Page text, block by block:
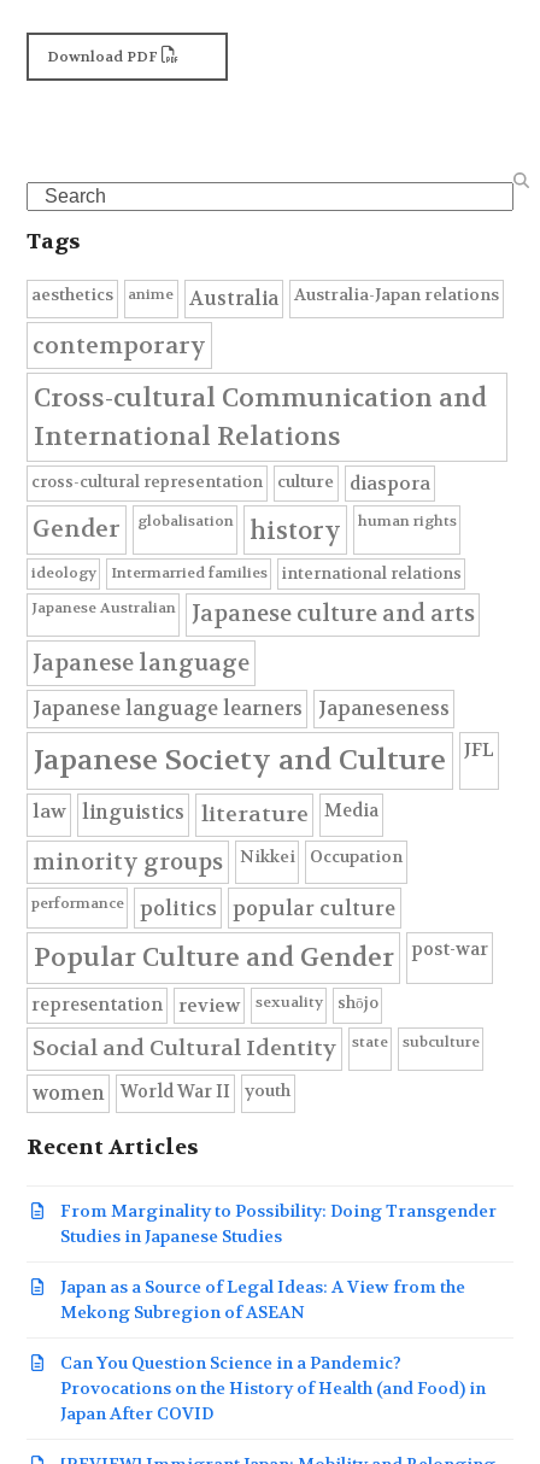
Download PDF
Search
Tags
aesthetics anime Australia Australia-Japan relations
contemporary
Cross-cultural Communication and
International Relations
cross-cultural representation culture diaspora
Gender globalisation history human rights
ideology Intermarried families international relations
Japanese Australian
Japanese culture and arts
Japanese language
Japanese language learners Japaneseness
Japanese Society and Culture JFL
law linguistics literature Media
minority groups Nikkei Occupation
performance politics popular culture
Popular Culture and Gender post-war
representation review sexuality shōjo
Social and Cultural Identity state subculture
women World War II youth
Recent Articles
From Marginality to Possibility: Doing Transgender
Studies in Japanese Studies
Japan as a Source of Legal Ideas: A View from the
Mekong Subregion of ASEAN
Can You Question Science in a Pandemic?
Provocations on the History of Health (and Food) in
Japan After COVID